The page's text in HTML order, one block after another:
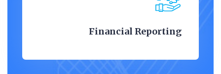
Financial Reporting